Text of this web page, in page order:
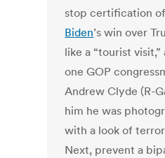
stop certification of
Biden’s win over
like a “tourist
one GOP
Andrew Clyde (R-
him he was
with a look of
Next, prevent a